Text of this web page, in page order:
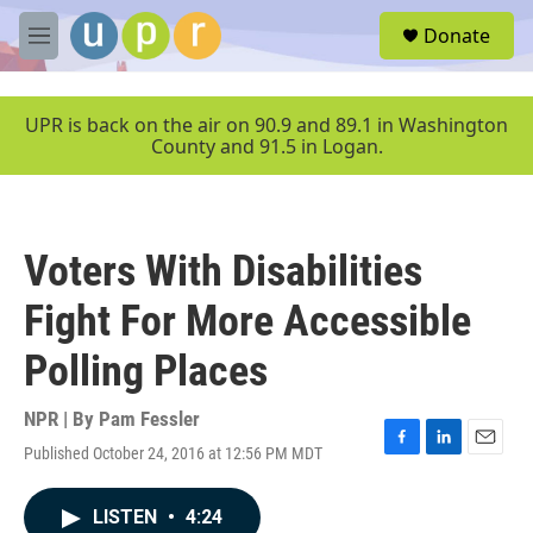
Skip to main content
M
e
u
Donate
UPR is back on the air on 90.9 and 89.1 in Washington
County and 91.5 in Logan.
Voters With Disabilities
Fight For More Accessible
Polling Places
NPR | By Pam Fessler
Published October 24, 2016 at 12:56 PM MDT
F
L
E
LISTEN • 4:24